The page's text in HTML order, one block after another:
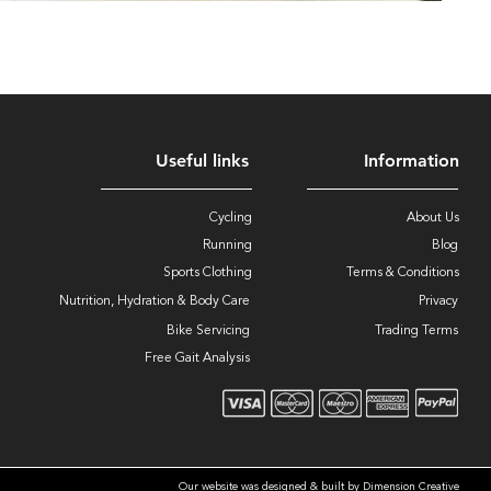
Useful links
Cycling
Running
Sports Clothing
Nutrition, Hydration & Body Care
Bike Servicing
Information
About Us
Blog
Terms & Conditions
Privacy
Trading Terms
Free Gait Analysis
Our website was designed & built by Dimension Creative